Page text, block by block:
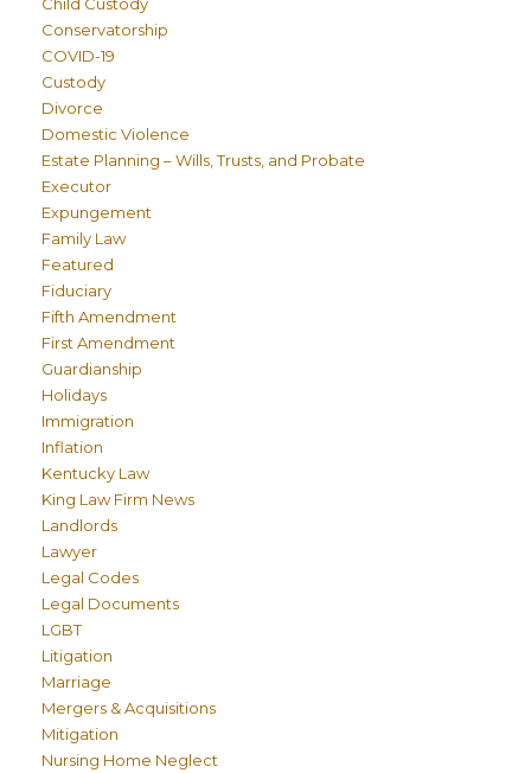
Child Custody
Conservatorship
COVID-19
Custody
Divorce
Domestic Violence
Estate Planning – Wills, Trusts, and Probate
Executor
Expungement
Family Law
Featured
Fiduciary
Fifth Amendment
First Amendment
Guardianship
Holidays
Immigration
Inflation
Kentucky Law
King Law Firm News
Landlords
Lawyer
Legal Codes
Legal Documents
LGBT
Litigation
Marriage
Mergers & Acquisitions
Mitigation
Nursing Home Neglect